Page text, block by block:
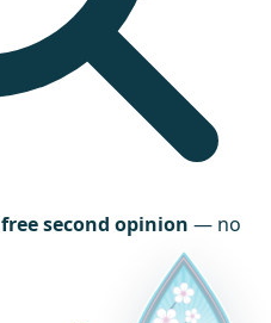
free second opinion — no